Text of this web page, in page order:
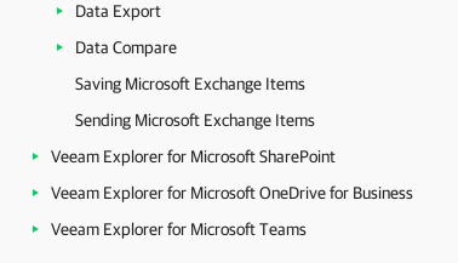
Data Export
Data Compare
Saving Microsoft Exchange Items
Sending Microsoft Exchange Items
Veeam Explorer for Microsoft SharePoint
Veeam Explorer for Microsoft OneDrive for Business
Veeam Explorer for Microsoft Teams